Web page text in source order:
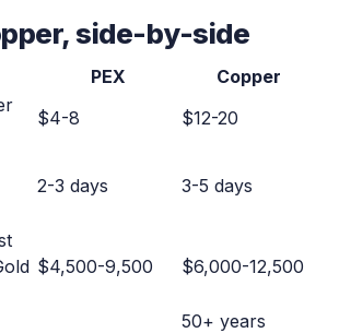
side-by-side
PEX
Copper
$4-8
$12-20
2-3 days 3-5 days
$4,500-9,500 $6,000-12,500
50+ years